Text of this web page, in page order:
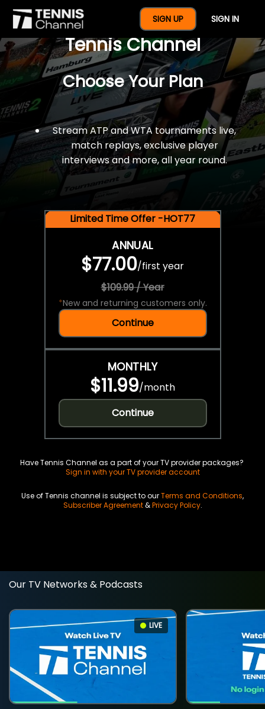
SIGN UP SIGN IN
$77 For A Full Year Of
Tennis Channel
Choose Your Plan
Stream ATP and WTA tournaments live,
match replays, exclusive player
interviews and more, all year round.
Limited Time Offer -HOT77
ANNUAL
$77.00/first year
$109.99 / Year
*New and returning customers only.
Continue
MONTHLY
$11.99/month
Continue
Have Tennis Channel as a part of your TV provider packages?
Sign in with your TV provider account
Use of Tennis channel is subject to ourTerms and Conditions,
Subscriber Agreement&Privacy Policy.
Our TV Networks & Podcasts
LIVE